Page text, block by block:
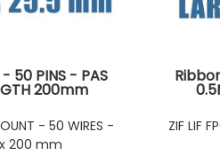
50 PINS - PAS
200mm
on the
the ribbon
- 50 WIRES -
200 mm
the
ZIF LIF